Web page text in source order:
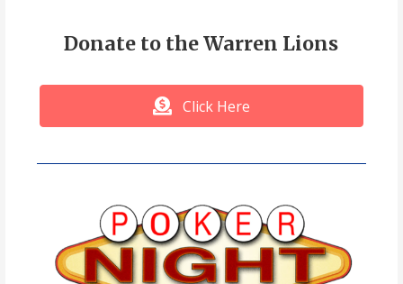
Donate to the Warren Lions
Click Here